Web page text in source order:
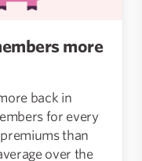
more
back in
for every
than
over the